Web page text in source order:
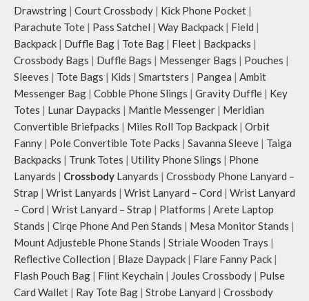
over the shoulder or carry by hand.
Drawstring | Court Crossbody | Kick Phone Pocket |
Parachute Tote | Pass Satchel | Way Backpack | Field |
Backpack | Duffle Bag | Tote Bag | Fleet | Backpacks |
Crossbody Bags | Duffle Bags | Messenger Bags | Pouches |
Sleeves | Tote Bags | Kids | Smartsters | Pangea | Ambit
Messenger Bag | Cobble Phone Slings | Gravity Duffle | Key
Totes | Lunar Daypacks | Mantle Messenger | Meridian
Convertible Briefpacks | Miles Roll Top Backpack | Orbit
Fanny | Pole Convertible Tote Packs | Savanna Sleeve | Taiga
Backpacks | Trunk Totes | Utility Phone Slings | Phone
Lanyards | Crossbody Lanyards | Crossbody Phone Lanyard –
Strap | Wrist Lanyards | Wrist Lanyard – Cord | Wrist Lanyard
– Cord | Wrist Lanyard – Strap | Platforms | Arete Laptop
Stands | Cirqe Phone And Pen Stands | Mesa Monitor Stands |
Mount Adjusteble Phone Stands | Striale Wooden Trays |
Reflective Collection | Blaze Daypack | Flare Fanny Pack |
Flash Pouch Bag | Flint Keychain | Joules Crossbody | Pulse
Card Wallet | Ray Tote Bag | Strobe Lanyard | Crossbody